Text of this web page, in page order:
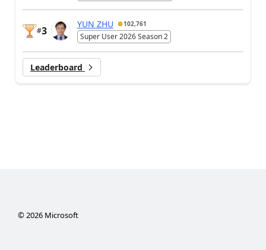
#3
YUN ZHU 102,761
Super User 2026 Season 2
Leaderboard
© 2026Microsoft